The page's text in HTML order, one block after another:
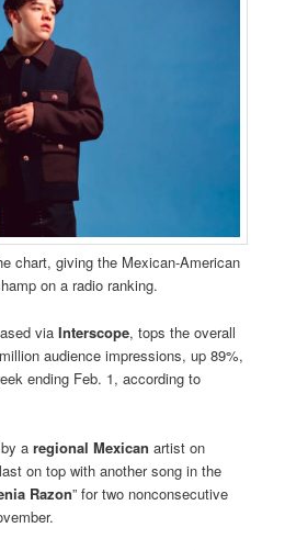
chart, giving the Mexican-American
on a radio ranking.
via Interscope, tops the overall
audience impressions, up 89%,
ending Feb. 1, according to
by aregional Mexican artist on
on top with another song in the
Razon” for two nonconsecutive